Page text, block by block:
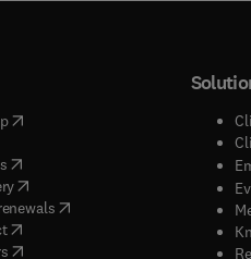
( opens in new tab/window
in new tab/window
( opens in new tab/window
(opens in new tab/window
( opens in new tab/window
)
( opens in new tab/window
( opens in new tab/window